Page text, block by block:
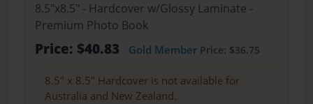
8.5"x8.5" - Hardcover w/Glossy Laminate -
Premium Photo Book
Price: $40.83 Gold MemberPrice: $36.75
8.5" x 8.5" Hardcover is not available for
Australia and New Zealand.